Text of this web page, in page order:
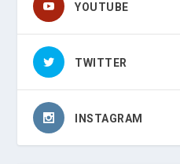
YOUTUBE
TWITTER
INSTAGRAM